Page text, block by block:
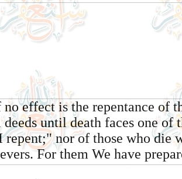
no effect is the repentance of
until death faces one of
repent;" nor of those who die
For them We have